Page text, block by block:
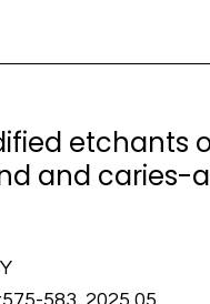
etchants
and caries-